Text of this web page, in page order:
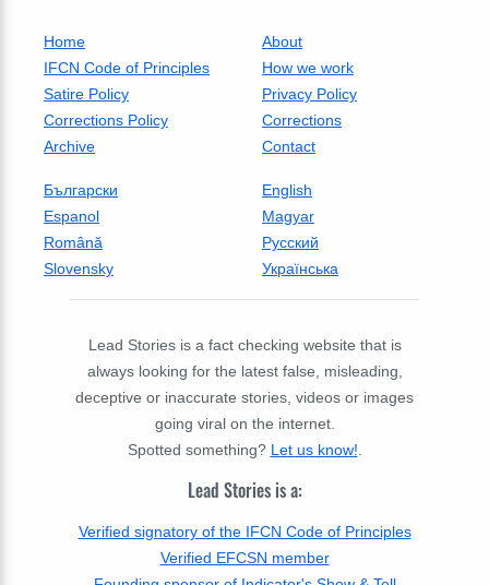
Home
About
IFCN Code of Principles
How we work
Satire Policy
Privacy Policy
Corrections Policy
Corrections
Archive
Contact
Български
English
Espanol
Magyar
Română
Русский
Slovensky
Українська
Lead Stories is a fact checking website that is
always looking for the latest false, misleading,
deceptive or inaccurate stories, videos or images
going viral on the internet.
Spotted something? Let us know!
Lead Stories is a:
Verified signatory of the IFCN Code of Principles
Verified EFCSN member